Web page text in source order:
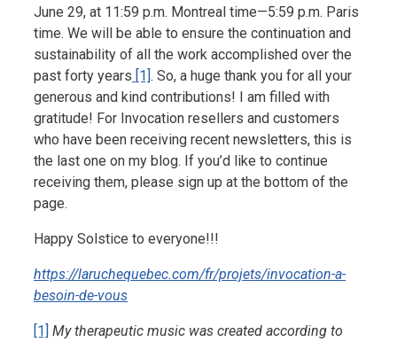
June 29, at 11:59 p.m. Montreal time—5:59 p.m. Paris
time. We will be able to ensure the continuation and
sustainability of all the work accomplished over the
past forty years [1]. So, a huge thank you for all your
generous and kind contributions! I am filled with
gratitude! For Invocation resellers and customers
who have been receiving recent newsletters, this is
the last one on my blog. If you’d like to continue
receiving them, please sign up at the bottom of the
page.
Happy Solstice to everyone!!!
https://laruchequebec.com/fr/projets/invocation-a-
besoin-de-vous
[1] My therapeutic music was created according to